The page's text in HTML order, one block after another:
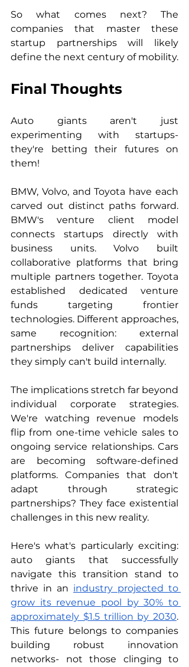
So what comes next? The
companies that master these
startup partnerships will likely
define the next century of mobility.
Final Thoughts
Auto giants aren't just
experimenting with startups-
they're betting their futures on
them!
BMW, Volvo, and Toyota have each
carved out distinct paths forward.
BMW's venture client model
connects startups directly with
business units. Volvo built
collaborative platforms that bring
multiple partners together. Toyota
established dedicated venture
funds targeting frontier
technologies. Different approaches,
same recognition: external
partnerships deliver capabilities
they simply can't build internally.
The implications stretch far beyond
individual corporate strategies.
We're watching revenue models
flip from one-time vehicle sales to
ongoing service relationships. Cars
are becoming software-defined
platforms. Companies that don't
adapt through strategic
partnerships? They face existential
challenges in this new reality.
Here's what's particularly exciting:
auto giants that successfully
navigate this transition stand to
thrive in an industry projected to
grow its revenue pool by 30% to
approximately $1.5 trillion by 2030.
This future belongs to companies
building robust innovation
networks- not those clinging to